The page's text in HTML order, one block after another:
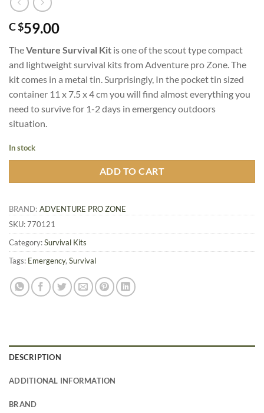
C $59.00
TheVenture Survival Kit is one of the scout type compact
and lightweight survival kits from Adventure pro Zone. The
kit comes in a metal tin. Surprisingly, In the pocket tin sized
container 11 x 7.5 x 4 cm you will find almost everything you
need to survive for 1-2 days in emergency outdoors
situation.
In stock
ADD TO CART
BRAND: ADVENTURE PRO ZONE
SKU:770121
Category:Survival Kits
Tags: Emergency, Survival
DESCRIPTION
ADDITIONAL INFORMATION
BRAND